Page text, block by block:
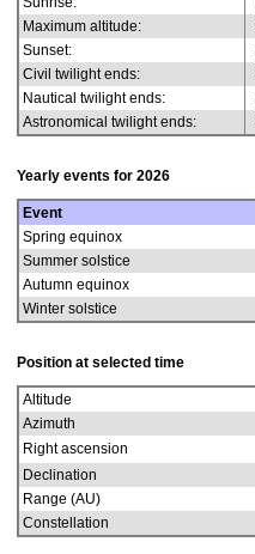
Maximum altitude:
Sunset:
Civil twilight ends:
Nautical twilight ends:
Astronomical twilight ends:
Yearly events for 2026
Event
Spring equinox
Summer solstice
Autumn equinox
Winter solstice
Position at selected time
Altitude
Azimuth
Right ascension
Declination
Range (AU)
Constellation